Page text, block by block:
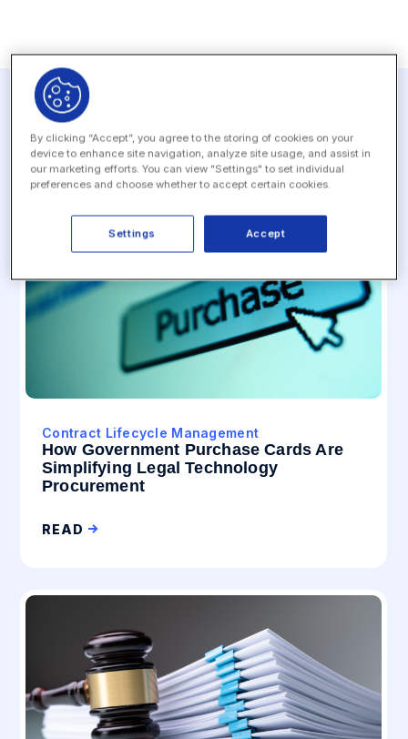
Related resources
Contract Lifecycle Management
How Government Purchase Cards Are
Simplifying Legal Technology
Procurement
READ
By clicking “Accept”, you agree to the storing of cookies on your
device to enhance site navigation, analyze site usage, and assist in
our marketing efforts. You can view "Settings" to set individual
preferences and choose whether to accept certain cookies.
Accept
Settings